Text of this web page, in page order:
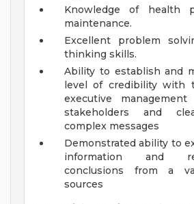
Knowledge of health
maintenance.
Excellent problem
thinking skills.
Ability to establish and
level of credibility with
executive
stakeholders and
complex messages
Demonstrated ability to
information and
conclusions from a
sources